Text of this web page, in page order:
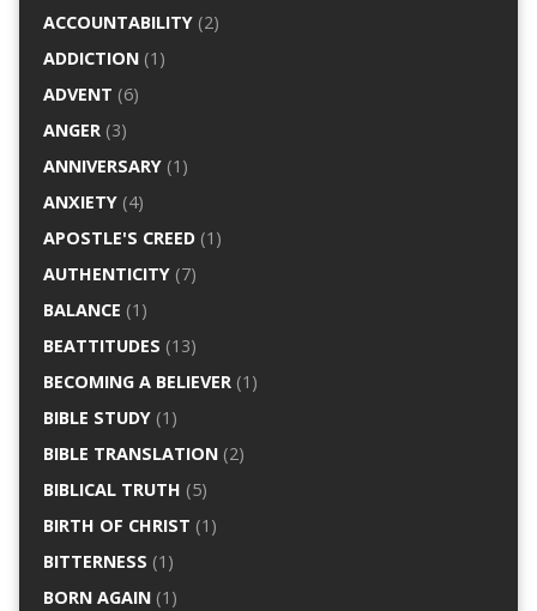
ACCOUNTABILITY(2)
ADDICTION(1)
ADVENT (6)
ANGER(3)
ANNIVERSARY(1)
ANXIETY(4)
APOSTLE'S CREED(1)
AUTHENTICITY(7)
BALANCE (1)
BEATTITUDES (13)
BECOMING A BELIEVER(1)
BIBLE STUDY(1)
BIBLE TRANSLATION(2)
BIBLICAL TRUTH (5)
BIRTH OF CHRIST (1)
BITTERNESS (1)
BORN AGAIN(1)